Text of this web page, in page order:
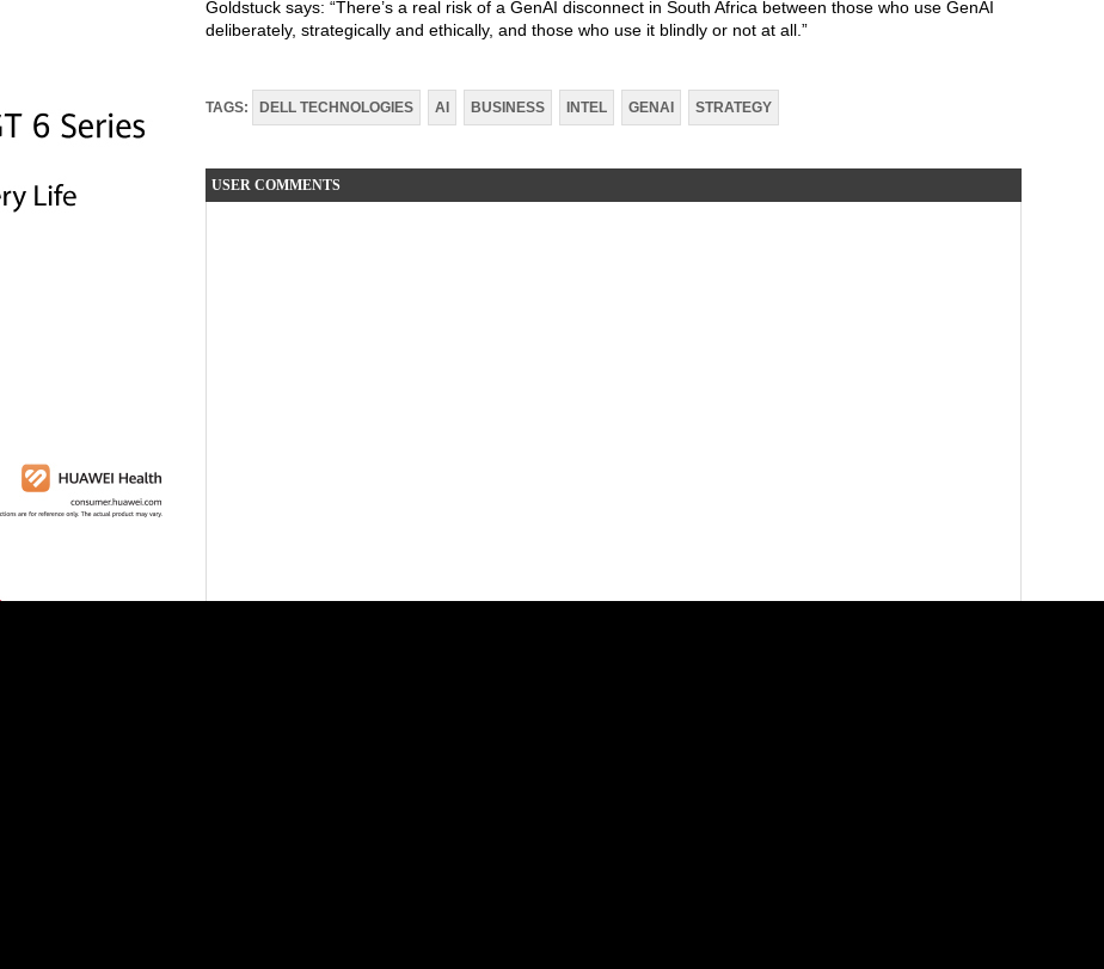
Goldstuck says: “There’s a real risk of a GenAI disconnect in South Africa between those who use GenAI
deliberately, strategically and ethically, and those who use it blindly or not at all.”
TAGS: DELL TECHNOLOGIES AI BUSINESS INTEL GENAI STRATEGY
USER COMMENTS